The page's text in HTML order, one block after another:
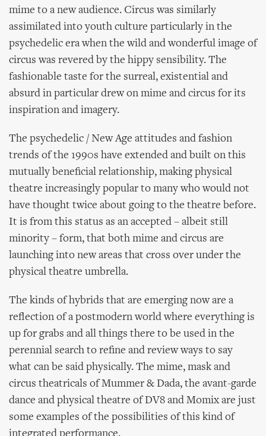
mime to a new audience. Circus was similarly
assimilated into youth culture particularly in the
psychedelic era when the wild and wonderful image of
circus was revered by the hippy sensibility. The
fashionable taste for the surreal, existential and
absurd in particular drew on mime and circus for its
inspiration and imagery.
The psychedelic / New Age attitudes and fashion
trends of the 1990s have extended and built on this
mutually beneficial relationship, making physical
theatre increasingly popular to many who would not
have thought twice about going to the theatre before.
It is from this status as an accepted – albeit still
minority – form, that both mime and circus are
launching into new areas that cross over under the
physical theatre umbrella.
The kinds of hybrids that are emerging now are a
reflection of a postmodern world where everything is
up for grabs and all things there to be used in the
perennial search to refine and review ways to say
what can be said physically. The mime, mask and
circus theatricals of Mummer & Dada, the avant-garde
dance and physical theatre of DV8 and Momix are just
some examples of the possibilities of this kind of